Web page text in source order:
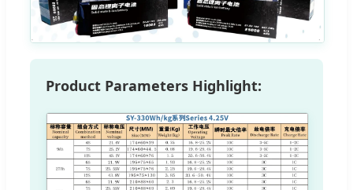
Product Parameters Highlight: